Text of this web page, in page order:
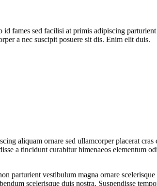
fames sed facilisi at primis adipiscing
a nec suscipit posuere sit dis. Enim elit duis.
aliquam ornare sed ullamcorper placerat
a tincidunt curabitur himenaeos elementum
parturient vestibulum magna ornare
scelerisque duis nostra. Suspendisse